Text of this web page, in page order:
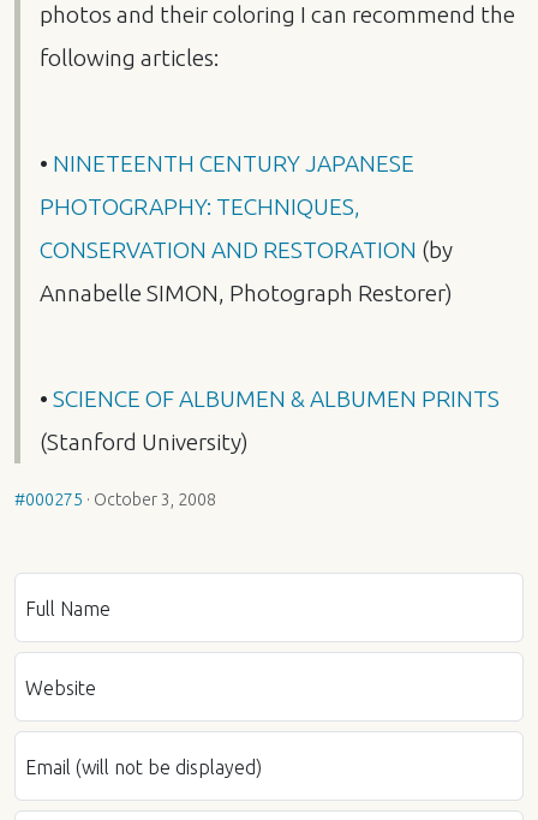
photos and their coloring I can recommend the
following articles:
• NINETEENTH CENTURYJAPANESE
PHOTOGRAPHY: TECHNIQUES,
CONSERVATION AND RESTORATION (by
Annabelle SIMON, Photograph Restorer)
• SCIENCE OFALBUMEN & ALBUMEN PRINTS
(Stanford University)
#000275 · October 3, 2008
Full Name
Website
Email (will not be displayed)